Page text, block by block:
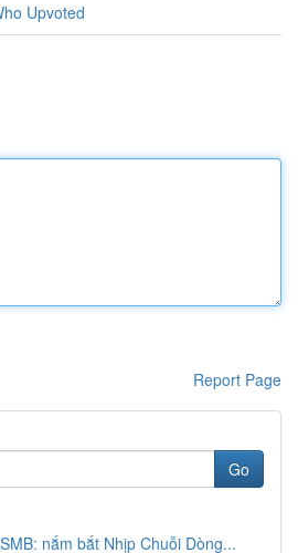
Upvoted
Report Page
Go
nắm bắt Nhịp Chuỗi Dòng...